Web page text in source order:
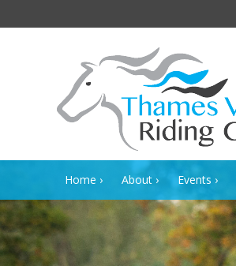
Home About Events